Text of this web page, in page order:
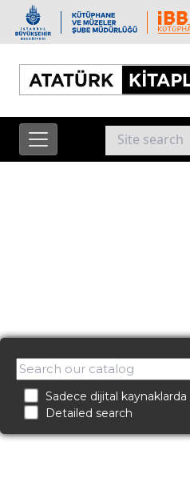
Sadece dijital kaynaklarda
Detailed search